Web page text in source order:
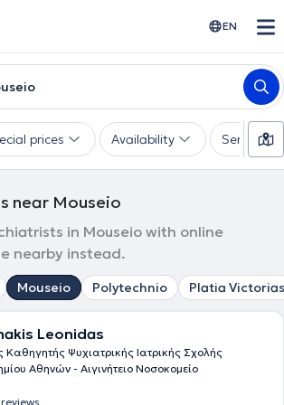
EN
prices Availability Services
near Mouseio
in Mouseio with online
nearby instead.
Mouseio Polytechnio Platia Victorias
Leonidas
Καθηγητής Ψυχιατρικής Ιατρικής Σχολής
Αθηνών - Αιγινήτειο Νοσοκομείο
reviews